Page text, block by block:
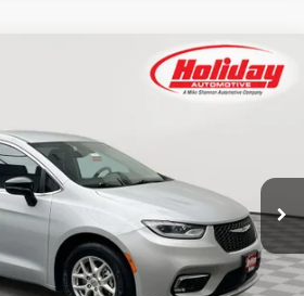
Int.
FINANCE
$26,384
SIMPLIFIED PRICE
Less
$25,995
$389